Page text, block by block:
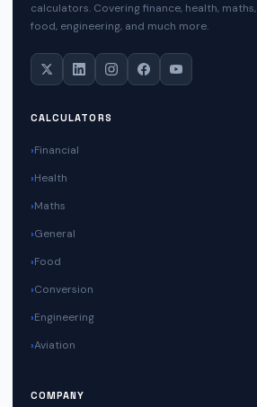
calculators. Covering finance, health, maths,
food, engineering, and much more.
CALCULATORS
Financial
Health
Maths
General
Food
Conversion
Engineering
Aviation
COMPANY